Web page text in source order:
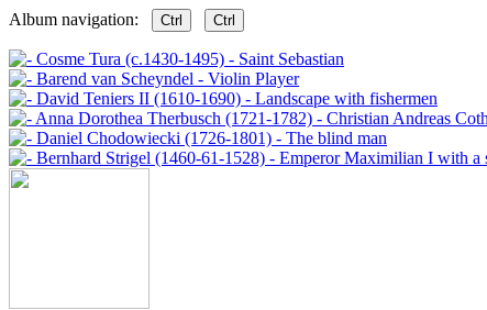
Album navigation: Ctrl Ctrl